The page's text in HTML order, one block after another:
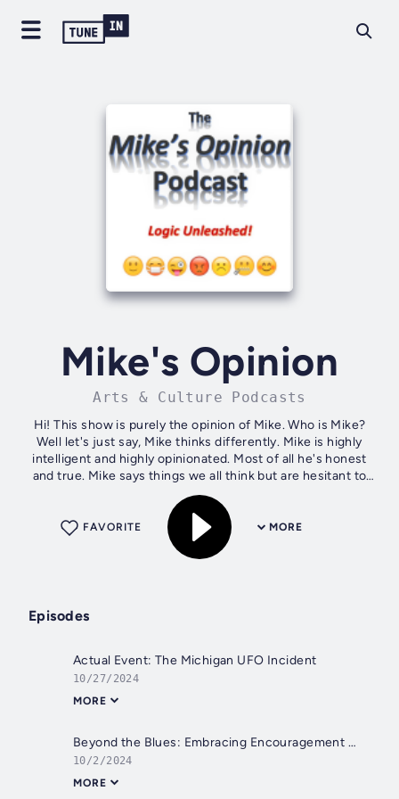
Mike's Opinion
Arts & Culture Podcasts
Hi! This show is purely the opinion of Mike. Who is Mike?
Well let's just say, Mike thinks differently. Mike is highly
intelligent and highly opinionated. Most of all he's honest
and true. Mike says things we all think but are hesitant to
actually...
MORE
FAVORITE
Episodes
Actual Event: The Michigan UFO Incident
10/27/2024
MORE
Beyond the Blues: Embracing Encouragement in Times of Discouragement
10/2/2024
MORE